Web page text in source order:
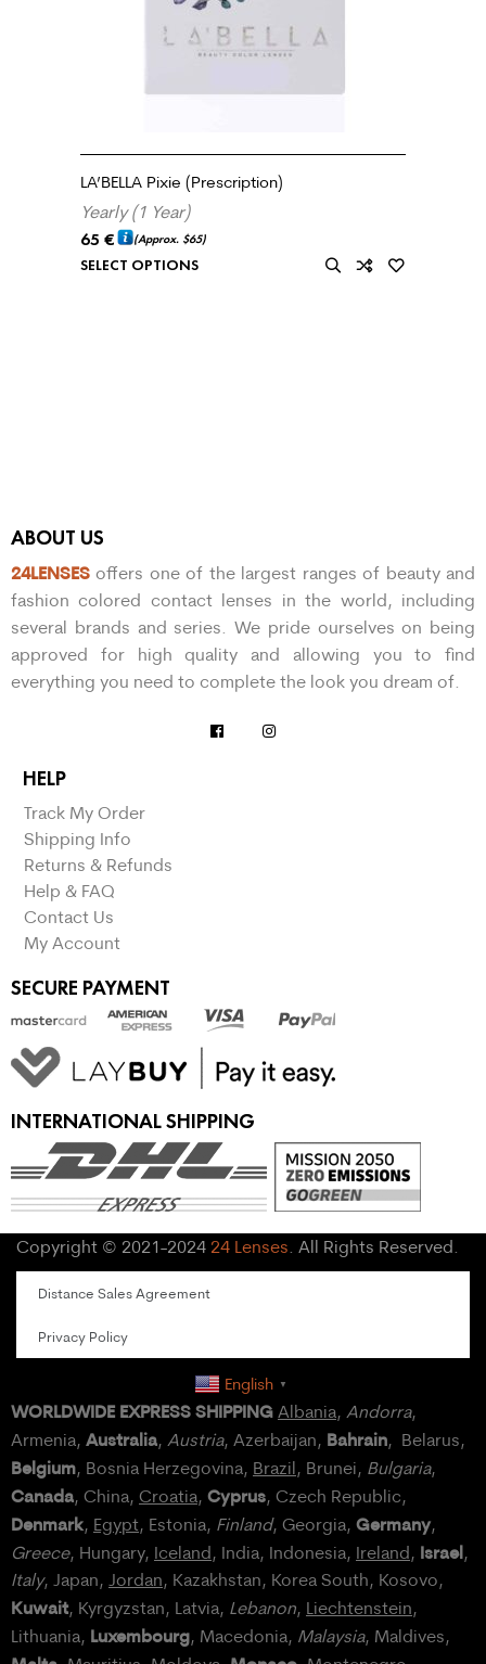
LA’BELLA Pixie (Prescription)
Yearly (1 Year)
65 € (Approx. $65)
SELECT OPTIONS
ABOUT US
24LENSES offers one of the largest ranges of beauty and
fashion colored contact lenses in the world, including
several brands and series. We pride ourselves on being
approved for high quality and allowing you to find
everything you need to complete the look you dream of.
HELP
Track My Order
Shipping Info
Returns & Refunds
Help & FAQ
Contact Us
My Account
SECURE PAYMENT
INTERNATIONAL SHIPPING
Copyright © 2021-2024 24 Lenses. All Rights Reserved.
Distance Sales Agreement
Privacy Policy
English ▼
WORLDWIDE EXPRESS SHIPPING Albania, Andorra,
Armenia, Australia, Austria, Azerbaijan, Bahrain, Belarus,
Belgium, Bosnia Herzegovina, Brazil, Brunei, Bulgaria,
Canada, China, Croatia, Cyprus, Czech Republic,
Denmark, Egypt, Estonia, Finland, Georgia, Germany,
Greece, Hungary, Iceland, India, Indonesia, Ireland, Israel,
Italy, Japan, Jordan, Kazakhstan, Korea South, Kosovo,
Kuwait, Kyrgyzstan, Latvia, Lebanon, Liechtenstein,
Lithuania, Luxembourg, Macedonia, Malaysia, Maldives,